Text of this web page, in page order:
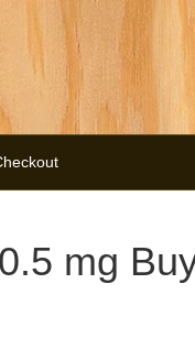
mg